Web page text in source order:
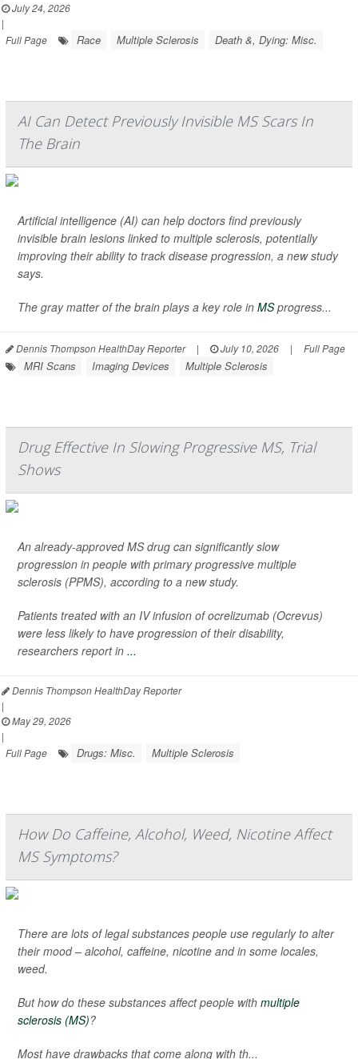
July 24, 2026
|
Full Page
Race Multiple Sclerosis Death &, Dying: Misc.
AI Can Detect Previously Invisible MS Scars In
The Brain
Artificial intelligence (AI) can help doctors find previously
invisible brain lesions linked to multiple sclerosis, potentially
improving their ability to track disease progression, a new study
says.
The gray matter of the brain plays a key role in MSprogress...
Dennis Thompson HealthDay Reporter | July 10, 2026 | Full Page
MRI Scans Imaging Devices Multiple Sclerosis
Drug Effective In Slowing Progressive MS, Trial
Shows
An already-approved MS drug can significantly slow
progression in people with primary progressive multiple
sclerosis (PPMS), according to a new study.
Patients treated with an IV infusion of ocrelizumab (Ocrevus)
were less likely to have progression of their disability,
researchers report in ...
Dennis Thompson HealthDay Reporter
|
May 29, 2026
|
Full Page
Drugs: Misc. Multiple Sclerosis
How Do Caffeine, Alcohol, Weed, Nicotine Affect
MS Symptoms?
There are lots of legal substances people use regularly to alter
their mood – alcohol, caffeine, nicotine and in some locales,
weed.
But how do these substances affect people with multiple
sclerosis (MS)?
Most have drawbacks that come along with th...